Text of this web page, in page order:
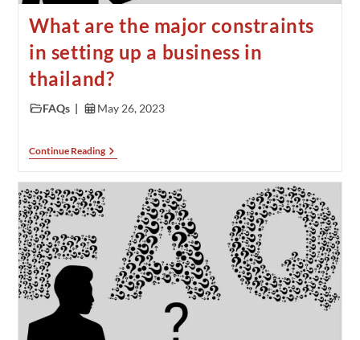
What are the major constraints
in setting up a business in
thailand?
FAQs May 26, 2023
Continue Reading